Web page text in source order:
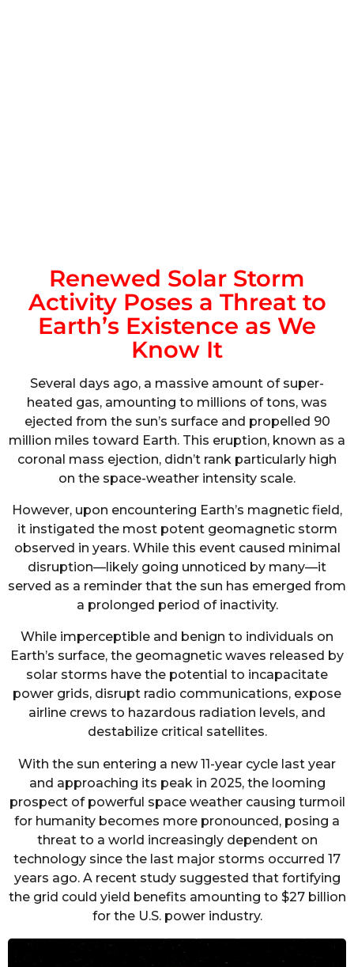
Renewed Solar Storm
Activity Poses a Threat to
Earth’s Existence as We
Know It
Several days ago, a massive amount of super-
heated gas, amounting to millions of tons, was
ejected from the sun’s surface and propelled 90
million miles toward Earth. This eruption, known as a
coronal mass ejection, didn’t rank particularly high
on the space-weather intensity scale.
However, upon encountering Earth’s magnetic field,
it instigated the most potent geomagnetic storm
observed in years. While this event caused minimal
disruption—likely going unnoticed by many—it
served as a reminder that the sun has emerged from
a prolonged period of inactivity.
While imperceptible and benign to individuals on
Earth’s surface, the geomagnetic waves released by
solar storms have the potential to incapacitate
power grids, disrupt radio communications, expose
airline crews to hazardous radiation levels, and
destabilize critical satellites.
With the sun entering a new 11-year cycle last year
and approaching its peak in 2025, the looming
prospect of powerful space weather causing turmoil
for humanity becomes more pronounced, posing a
threat to a world increasingly dependent on
technology since the last major storms occurred 17
years ago. A recent study suggested that fortifying
the grid could yield benefits amounting to $27 billion
for the U.S. power industry.